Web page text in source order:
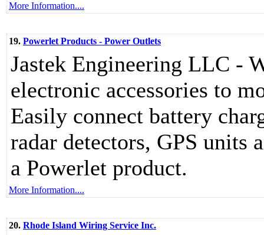
More Information....
19. Powerlet Products - Power Outlets
Jastek Engineering LLC -
electronic accessories to
Easily connect battery
radar detectors, GPS units
a Powerlet product.
More Information....
20. Rhode Island Wiring Service Inc.